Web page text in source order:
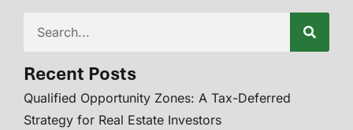
Recent Posts
Qualified Opportunity Zones: A Tax-Deferred
Strategy for Real Estate Investors